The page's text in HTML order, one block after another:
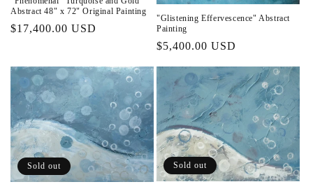
Abstract 48" x 72" Original Painting
Regular
$17,400.00 USD
"Glistening Effervescence" Abstract
Painting
Regular
$5,400.00 USD
Sold out Sold out